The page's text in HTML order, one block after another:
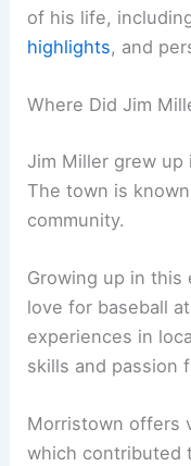
of his life,
highlights, and
Where Did Jim
Jim Miller grew up
The town is
community.
Growing up in this
love for baseball
experiences in
skills and passion
Morristown offers
which contributed